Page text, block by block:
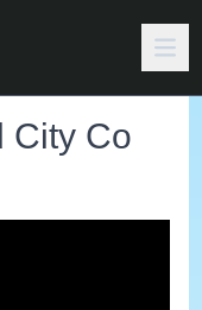
City Co